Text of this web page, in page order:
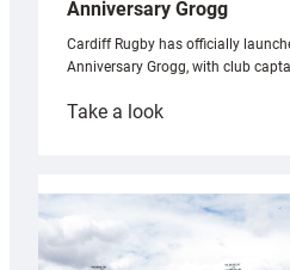
Anniversary Grogg
Cardiff Rugby has officially
Anniversary Grogg, with club
Take a look:
launches
special